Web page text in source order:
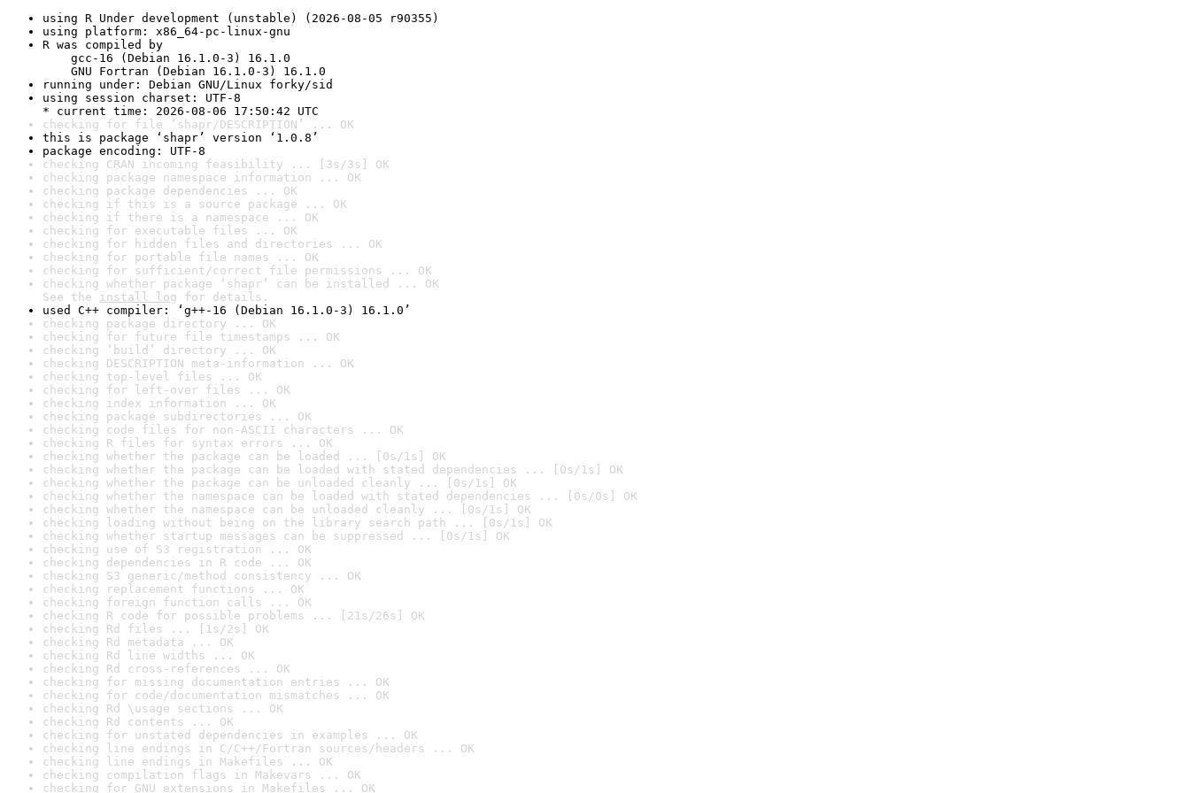
using R Under development (unstable) (2026-08-05 r90355)
using platform: x86_64-pc-linux-gnu
R was compiled by
gcc-16 (Debian 16.1.0-3) 16.1.0
GNU Fortran (Debian 16.1.0-3) 16.1.0
running under: Debian GNU/Linux forky/sid
using session charset: UTF-8
* current time: 2026-08-06 17:50:42 UTC
checking for file ‘shapr/DESCRIPTION’ ... OK
this is package ‘shapr’ version ‘1.0.8’
package encoding: UTF-8
checking CRAN incoming feasibility ... [3s/3s] OK
checking package namespace information ... OK
checking package dependencies ... OK
checking if this is a source package ... OK
checking if there is a namespace ... OK
checking for executable files ... OK
checking for hidden files and directories ... OK
checking for portable file names ... OK
checking for sufficient/correct file permissions ... OK
checking whether package ‘shapr’ can be installed ... OK
See the install log for details.
used C++ compiler: ‘g++-16 (Debian 16.1.0-3) 16.1.0’
checking package directory ... OK
checking for future file timestamps ... OK
checking ‘build’ directory ... OK
checking DESCRIPTION meta-information ... OK
checking top-level files ... OK
checking for left-over files ... OK
checking index information ... OK
checking package subdirectories ... OK
checking code files for non-ASCII characters ... OK
checking R files for syntax errors ... OK
checking whether the package can be loaded ... [0s/1s] OK
checking whether the package can be loaded with stated dependencies ... [0s/1s] OK
checking whether the package can be unloaded cleanly ... [0s/1s] OK
checking whether the namespace can be loaded with stated dependencies ... [0s/0s] OK
checking whether the namespace can be unloaded cleanly ... [0s/1s] OK
checking loading without being on the library search path ... [0s/1s] OK
checking whether startup messages can be suppressed ... [0s/1s] OK
checking use of S3 registration ... OK
checking dependencies in R code ... OK
checking S3 generic/method consistency ... OK
checking replacement functions ... OK
checking foreign function calls ... OK
checking R code for possible problems ... [21s/26s] OK
checking Rd files ... [1s/2s] OK
checking Rd metadata ... OK
checking Rd line widths ... OK
checking Rd cross-references ... OK
checking for missing documentation entries ... OK
checking for code/documentation mismatches ... OK
checking Rd \usage sections ... OK
checking Rd contents ... OK
checking for unstated dependencies in examples ... OK
checking line endings in C/C++/Fortran sources/headers ... OK
checking line endings in Makefiles ... OK
checking compilation flags in Makevars ... OK
checking for GNU extensions in Makefiles ... OK